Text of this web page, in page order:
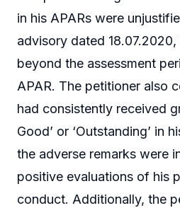
in his APARs were
advisory dated
beyond the assessment
APAR. The petitioner also
had consistently received
Good’ or ‘Outstanding’ in
the adverse remarks were
positive evaluations of his
conduct. Additionally, the